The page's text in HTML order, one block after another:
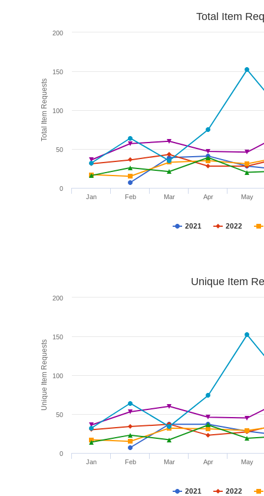
Total Item Requests
Total Item
2021 2022
Jan Feb Mar Apr May
0
50
100
150
200
Unique Item Requests
Unique Item
2021 2022
Jan Feb Mar Apr May
0
50
100
150
200